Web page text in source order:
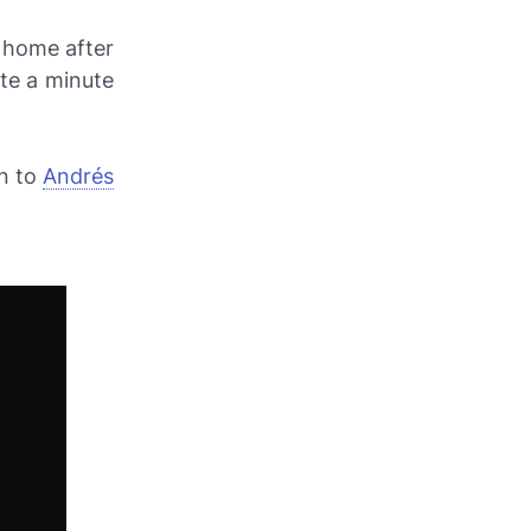
after
a minute
to Andrés